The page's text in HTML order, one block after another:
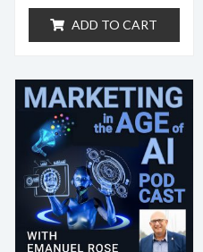
customer
rating
ADD TO CART